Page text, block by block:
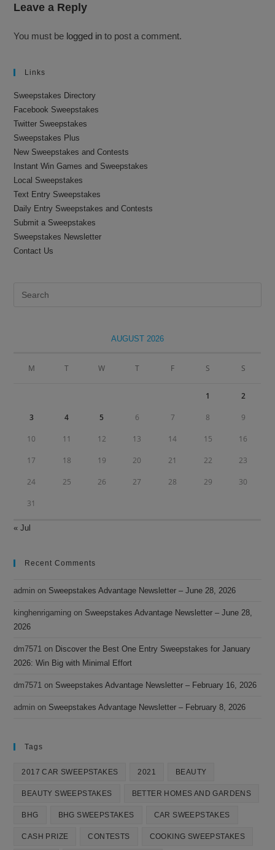
Leave a Reply
You must be logged in to post a comment.
Links
Sweepstakes Directory
Facebook Sweepstakes
Twitter Sweepstakes
Sweepstakes Plus
New Sweepstakes and Contests
Instant Win Games and Sweepstakes
Local Sweepstakes
Text Entry Sweepstakes
Daily Entry Sweepstakes and Contests
Submit a Sweepstakes
Sweepstakes Newsletter
Contact Us
AUGUST 2026
M T W T F S S
1 2
3 4 5 6 7 8 9
10 11 12 13 14 15 16
17 18 19 20 21 22 23
24 25 26 27 28 29 30
31
« Jul
Recent Comments
admin on Sweepstakes Advantage Newsletter – June 28, 2026
kinghenrigaming on Sweepstakes Advantage Newsletter – June 28,
2026
dm7571 on Discover the Best One Entry Sweepstakes for January
2026: Win Big with Minimal Effort
dm7571 on Sweepstakes Advantage Newsletter – February 16, 2026
admin on Sweepstakes Advantage Newsletter – February 8, 2026
Tags
2017 CAR SWEEPSTAKES 2021 BEAUTY
BEAUTY SWEEPSTAKES BETTER HOMES AND GARDENS
BHG BHG SWEEPSTAKES CAR SWEEPSTAKES
CASH PRIZE CONTESTS COOKING SWEEPSTAKES